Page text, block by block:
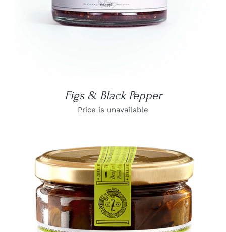
Figs & Black Pepper
Price is unavailable